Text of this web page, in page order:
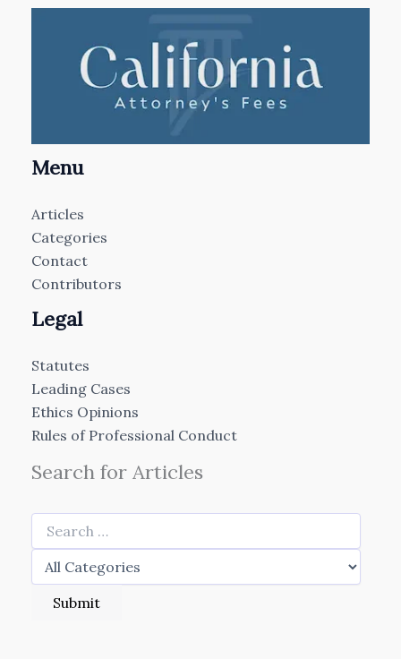
Menu
Articles
Categories
Contact
Contributors
Legal
Statutes
Leading Cases
Ethics Opinions
Rules of Professional Conduct
Search for Articles